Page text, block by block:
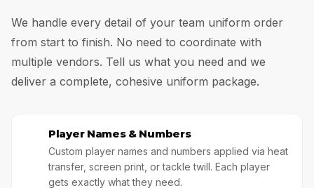
We handle every detail of your team uniform order
from start to finish. No need to coordinate with
multiple vendors. Tell us what you need and we
deliver a complete, cohesive uniform package.
Player Names & Numbers
Custom player names and numbers applied via heat
transfer, screen print, or tackle twill. Each player
gets exactly what they need.